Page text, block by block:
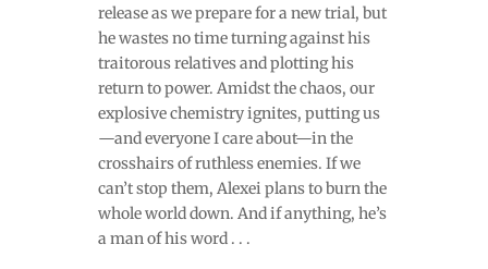
release as we prepare for a new trial, but
he wastes no time turning against his
traitorous relatives and plotting his
return to power. Amidst the chaos, our
explosive chemistry ignites, putting us
—and everyone I care about—in the
crosshairs of ruthless enemies. If we
can’t stop them, Alexei plans to burn the
whole world down. And if anything, he’s
a man of his word . . .